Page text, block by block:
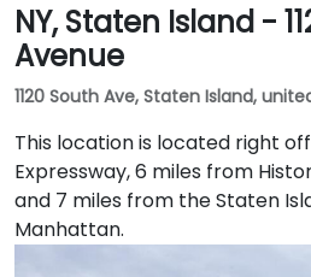
NY, Staten Island -
Avenue
1120 South Ave, Staten Island,
This location is located right
Expressway, 6 miles from
and 7 miles from the Staten
Manhattan.